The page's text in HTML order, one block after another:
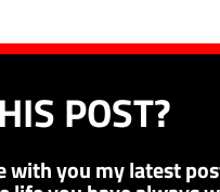
POST?
you my latest